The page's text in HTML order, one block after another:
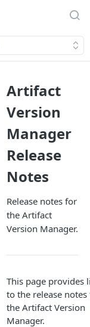
Artifact
Version
Manager
Release
Notes
Release notes for
the Artifact
Version Manager.
This page provides
to the release
the Artifact Version
Manager.